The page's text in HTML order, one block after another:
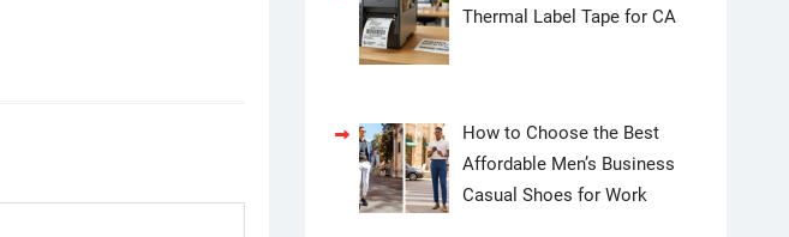
Thermal Label Tape for CA
How to Choose the Best
Affordable Men’s Business
Casual Shoes for Work